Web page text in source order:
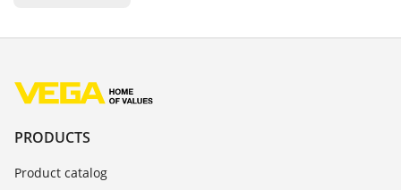
PRODUCTS
Product catalog